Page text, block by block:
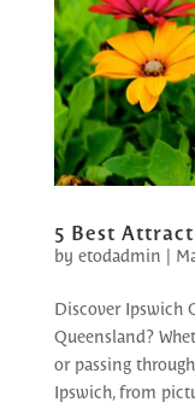
5 Best
by etodadmin |
Discover Ipswich
Queensland?
or passing
Ipswich, from